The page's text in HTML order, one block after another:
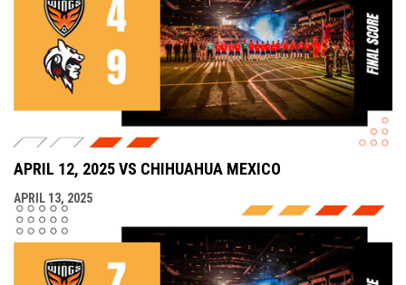
APRIL 12, 2025 VS CHIHUAHUA MEXICO
APRIL 13, 2025